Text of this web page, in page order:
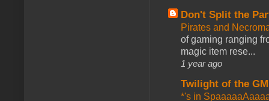
Don't Split the
Pirates and
of gaming ranging
magic item rese...
1 year ago
Twilight of the GM
*'s in